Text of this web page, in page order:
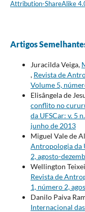
Attribution-ShareAlike
Artigos
Juracilda Veiga,
, Revista de
Volume 5,
Elisângela de
conflito no
da UFSCar: v. 5
junho de 2013
Miguel Vale de
Antropologia da
2, agosto-
Wellington
Revista de
1, número 2,
Danilo Paiva
Internacional